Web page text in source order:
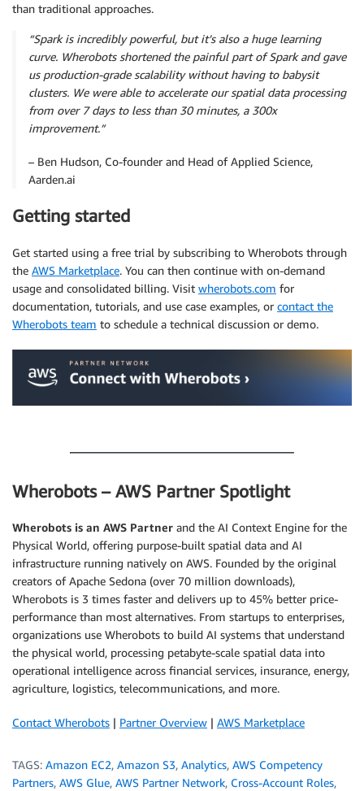
than traditional approaches.
“Spark is incredibly powerful, but it’s also a huge learning
curve. Wherobots shortened the painful part of Spark and gave
us production-grade scalability without having to babysit
clusters. We were able to accelerate our spatial data processing
from over 7 days to less than 30 minutes, a 300x
improvement.”
– Ben Hudson, Co-founder and Head of Applied Science,
Aarden.ai
Getting started
Get started using a free trial by subscribing to Wherobots through
the AWS Marketplace. You can then continue with on-demand
usage and consolidated billing. Visit wherobots.com for
documentation, tutorials, and use case examples, or contact the
Wherobots team to schedule a technical discussion or demo.
Wherobots – AWS Partner Spotlight
Wherobots is an AWS Partner and the AI Context Engine for the
Physical World, offering purpose-built spatial data and AI
infrastructure running natively on AWS. Founded by the original
creators of Apache Sedona (over 70 million downloads),
Wherobots is 3 times faster and delivers up to 45% better price-
performance than most alternatives. From startups to enterprises,
organizations use Wherobots to build AI systems that understand
the physical world, processing petabyte-scale spatial data into
operational intelligence across financial services, insurance, energy,
agriculture, logistics, telecommunications, and more.
Contact Wherobots | Partner Overview | AWS Marketplace
TAGS: Amazon EC2, Amazon S3, Analytics, AWS Competency
Partners, AWS Glue, AWS Partner Network, Cross-Account Roles,